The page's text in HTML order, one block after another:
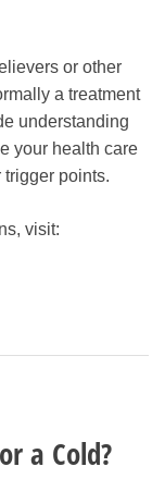
or other
a treatment
understanding
your health care
points.
visit:
a Cold?